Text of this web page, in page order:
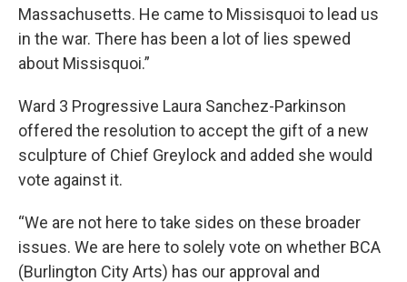
Massachusetts. He came to Missisquoi to lead us
in the war. There has been a lot of lies spewed
about Missisquoi.”
Ward 3 Progressive Laura Sanchez-Parkinson
offered the resolution to accept the gift of a new
sculpture of Chief Greylock and added she would
vote against it.
“We are not here to take sides on these broader
issues. We are here to solely vote on whether BCA
(Burlington City Arts) has our approval and